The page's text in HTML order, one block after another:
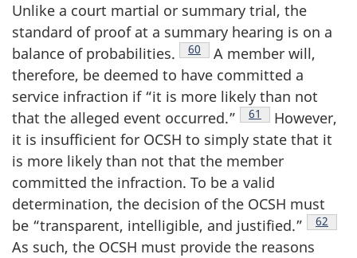
Unlike a court martial or summary trial, the
standard of proof at a summary hearing is on a
balance of probabilities. Footnote
60
A member will,
therefore, be deemed to have committed a
service infraction if “it is more likely than not
that the alleged event occurred.” Footnote
61
However,
it is insufficient for OCSH to simply state that it
is more likely than not that the member
committed the infraction. To be a valid
determination, the decision of the OCSH must
be “transparent, intelligible, and justified.” 62
As such, the OCSH must provide the reasons